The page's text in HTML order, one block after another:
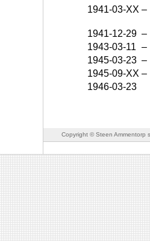
1941-03-XX –
1941-12-29 –
1943-03-11 –
1945-03-23 –
1945-09-XX –
1946-03-23
Copyright © Steen Ammentorp